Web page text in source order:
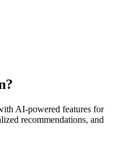
AI-powered features for
recommendations, and